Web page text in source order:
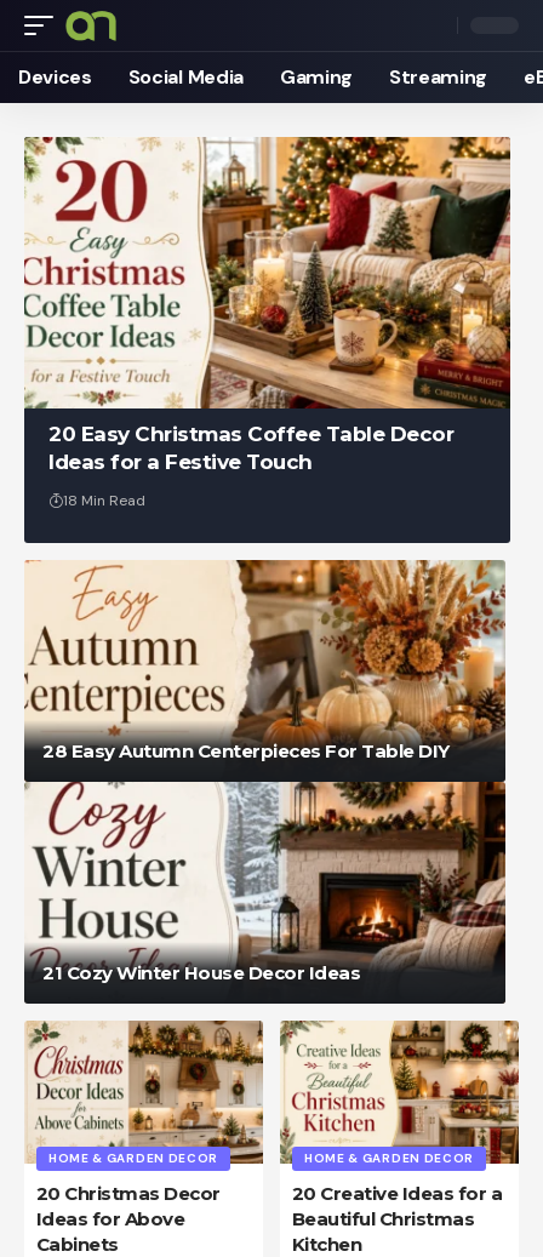
Devices Social Media Gaming Streaming
Ankit
20 Easy Christmas Coffee Table Decor
Ideas for a Festive Touch
18 Min Read
28 Easy Autumn Centerpieces For Table DIY
21 Cozy Winter House Decor Ideas
HOME & GARDEN DECOR
20 Christmas Decor
Ideas for Above
Cabinets
HOME & GARDEN DECOR
20 Creative Ideas for a
Beautiful Christmas
Kitchen